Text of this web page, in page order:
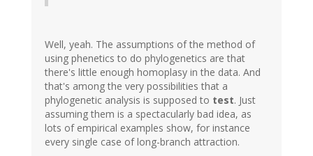
Well, yeah. The assumptions of the method of
using phenetics to do phylogenetics are that
there's little enough homoplasy in the data. And
that's among the very possibilities that a
phylogenetic analysis is supposed to test. Just
assuming them is a spectacularly bad idea, as
lots of empirical examples show, for instance
every single case of long-branch attraction.